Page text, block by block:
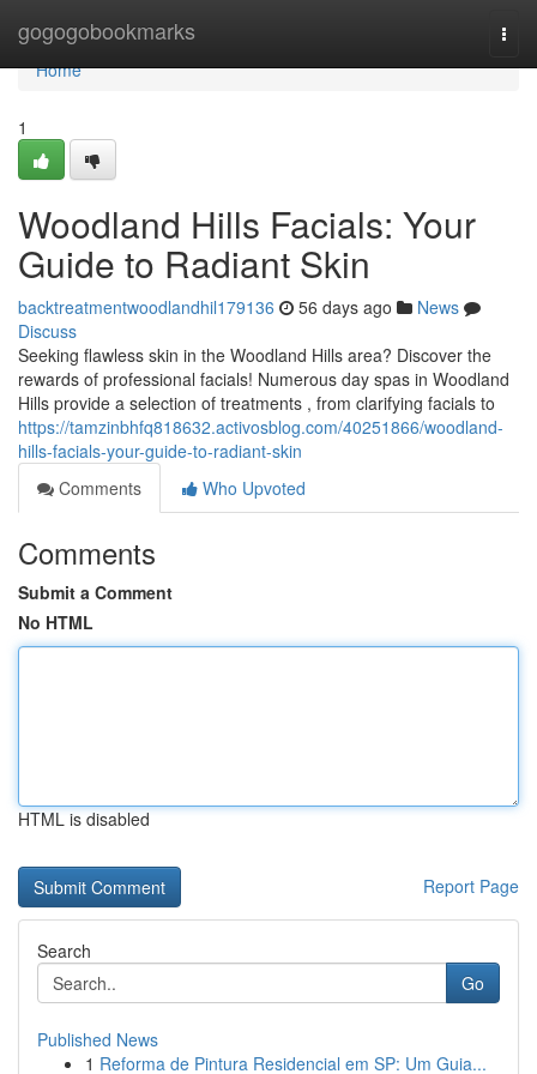
gogogobookmarks
Home
Home
1
Woodland Hills Facials: Your
Guide to Radiant Skin
backtreatmentwoodlandhil179136 56 days ago
News
Discuss
Seeking flawless skin in the Woodland Hills area? Discover the
rewards of professional facials! Numerous day spas in Woodland
Hills provide a selection of treatments , from clarifying facials to
https://tamzinbhfq818632.activosblog.com/40251866/woodland-
hills-facials-your-guide-to-radiant-skin
Comments
Who Upvoted
Comments
Submit a Comment
No HTML
HTML is disabled
Report Page
Search
Go
Published News
1 Reforma de Pintura Residencial em SP: Um Guia...